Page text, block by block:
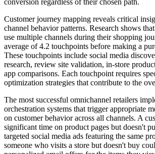
conversion regardless of their chosen path.
Customer journey mapping reveals critical
channel behavior patterns. Research shows
use multiple channels during their shopping
average of 4.2 touchpoints before making a
These touchpoints include social media
research, review site validation, in-store
app comparisons. Each touchpoint requires
optimization strategies that contribute to the
The most successful omnichannel retailers
orchestration systems that trigger appropriate
on customer behavior across all channels. A
significant time on product pages but doesn't
targeted social media ads featuring the same
someone who visits a store but doesn't buy